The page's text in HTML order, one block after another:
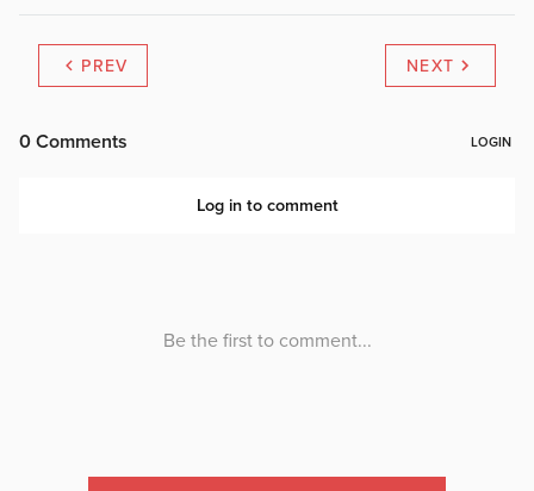
PREV NEXT